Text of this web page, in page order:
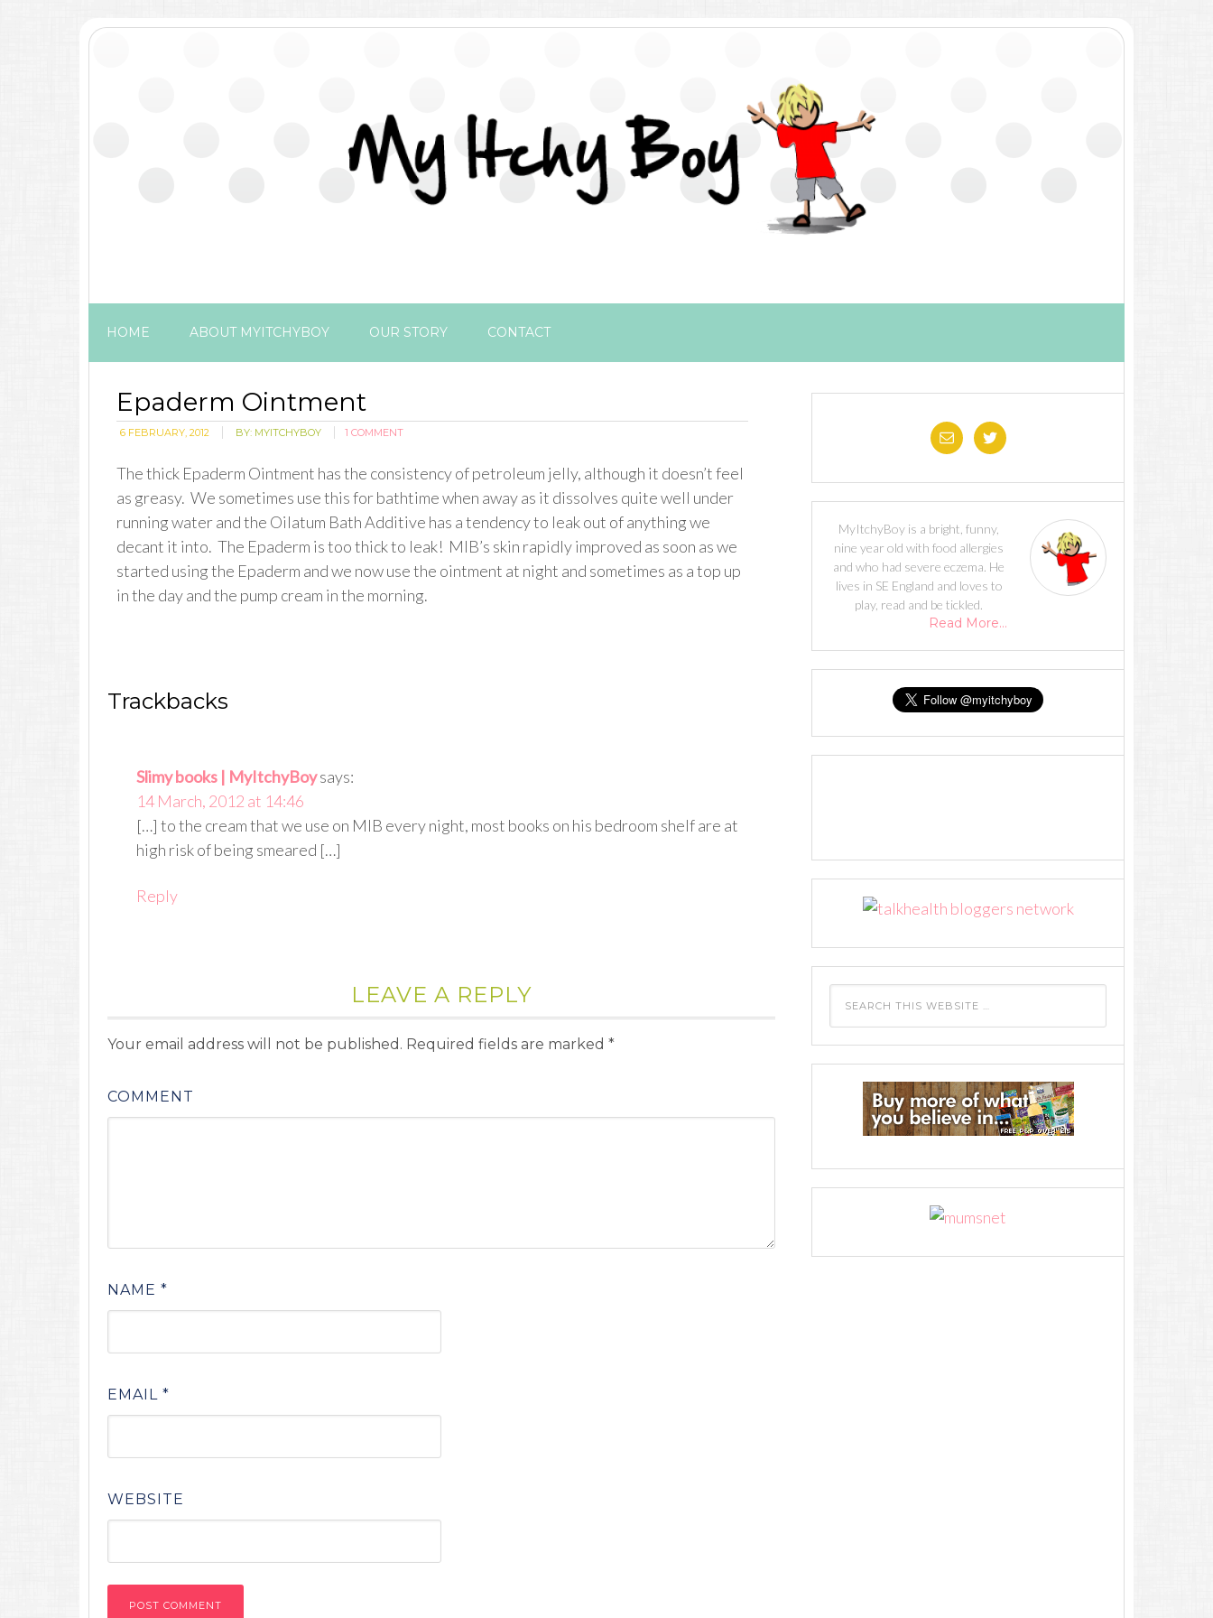
HOME ABOUT MYITCHYBOY OUR STORY CONTACT
Epaderm Ointment
6 FEBRUARY, 2012 BY: MYITCHYBOY 1 COMMENT
The thick Epaderm Ointment has the consistency of petroleum jelly, although it doesn’t feel
as greasy. We sometimes use this for bathtime when away as it dissolves quite well under
running water and the Oilatum Bath Additive has a tendency to leak out of anything we
decant it into. The Epaderm is too thick to leak! MIB’s skin rapidly improved as soon as we
started using the Epaderm and we now use the ointment at night and sometimes as a top up
in the day and the pump cream in the morning.
Trackbacks
Slimy books | MyItchyBoysays:
14 March, 2012 at 14:46
[…] to the cream that we use on MIB every night, most books on his bedroom shelf are at
high risk of being smeared […]
Reply
LEAVE A REPLY
Your email address will not be published. Required fields are marked *
COMMENT
NAME *
EMAIL *
WEBSITE
MyItchyBoy is a bright, funny,
nine year old with food allergies
and who had severe eczema. He
lives in SE England and loves to
play, read and be tickled.
Read More…